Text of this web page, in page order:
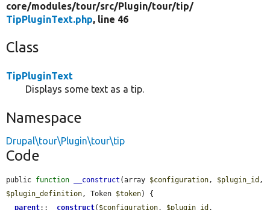
core/modules/tour/src/Plugin/tour/tip/
TipPluginText.php, line 46
Class
TipPluginText
Displays some text as a tip.
Namespace
Drupal\tour\Plugin\tour\tip
Code
public function __construct (array $configuration , $plugin_id
$plugin_definition , Token $token) {
parent:: __construct( $configuration , $plugin_id